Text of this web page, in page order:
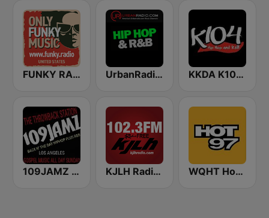
FUNKY RADIO (USA) UrbanRadio - Hip Hop & RnB KKDA K104 FM
109JAMZ The Throwback Station KJLH Radio Free 102.3 FM WQHT Hot 97 FM